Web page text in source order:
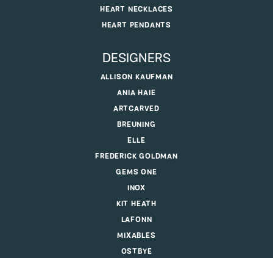
HEART NECKLACES
HEART PENDANTS
DESIGNERS
ALLISON KAUFMAN
ANIA HAIE
ARTCARVED
BREUNING
ELLE
FREDERICK GOLDMAN
GEMS ONE
INOX
KIT HEATH
LAFONN
MIXABLES
OSTBYE